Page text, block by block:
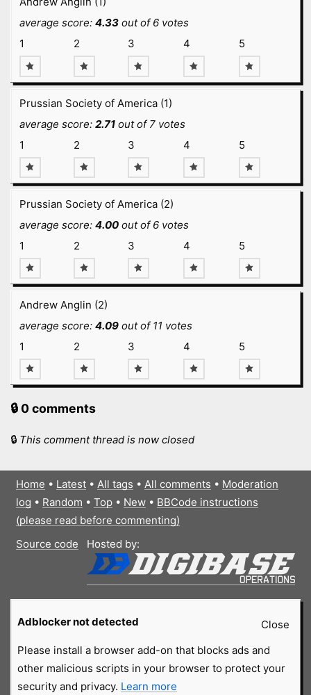
average score: 4.33out of 6 votes
1
2 3 4 5
Prussian Society of America (1)
average score: 2.71out of 7 votes
1
2 3 4 5
Prussian Society of America (2)
average score: 4.00out of 6 votes
1
2 3 4 5
Andrew Anglin (2)
average score: 4.09out of 11 votes
1
2 3 4 5
🔒 0 comments
🔒 This comment thread is now closed
Home • Latest• All tags • All comments • Moderation
log • Random • Top• New• BBCode instructions
(please read before commenting)
Source code
Hosted by:
Close
Adblocker not detected
Please install a browser add-on that blocks ads and
other malicious scripts in your browser to protect your
security and privacy. Learn more